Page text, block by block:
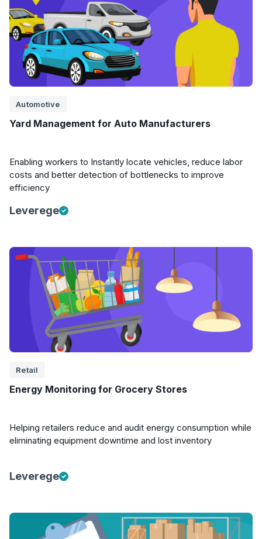
Automotive
Yard Management for Auto Manufacturers
Enabling workers to Instantly locate vehicles, reduce labor
costs and better detection of bottlenecks to improve
efficiency
Leverege
Retail
Energy Monitoring for Grocery Stores
Helping retailers reduce and audit energy consumption while
eliminating equipment downtime and lost inventory
Leverege